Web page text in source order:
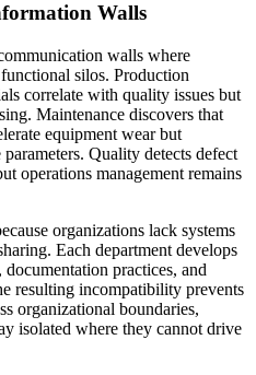
Walls
walls where
silos. Production
correlate with quality issues but
Maintenance discovers that
equipment wear but
Quality detects defect
operations management remains
organizations lack systems
Each department develops
practices, and
resulting incompatibility prevents
organizational boundaries,
isolated where they cannot drive